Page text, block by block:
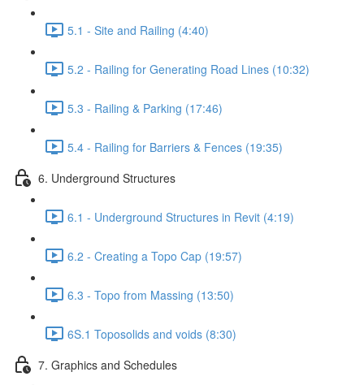
5.1 - Site and Railing (4:40)
5.2 - Railing for Generating Road Lines (10:32)
5.3 - Railing & Parking (17:46)
5.4 - Railing for Barriers & Fences (19:35)
6. Underground Structures
6.1 - Underground Structures in Revit (4:19)
6.2 - Creating a Topo Cap (19:57)
6.3 - Topo from Massing (13:50)
6S.1 Toposolids and voids (8:30)
7. Graphics and Schedules